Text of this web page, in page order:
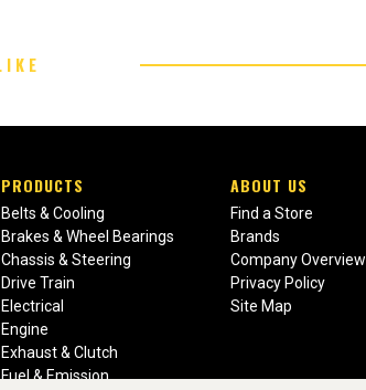
PRODUCTS
Belts & Cooling
Brakes & Wheel Bearings
Chassis & Steering
Drive Train
Electrical
Engine
Exhaust & Clutch
Fuel & Emission
ABOUT US
Find a Store
Brands
Company Overview
Privacy Policy
Site Map